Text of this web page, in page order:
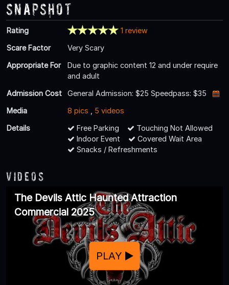
Snapshot
Rating
1 review
Scare Factor
Very Scary
Appropriate For
Due to graphic content 12 and under require
and adult
Admission Cost
General Admission: $25 Speedpass: $35
Media
8 pics
5 videos
Details
Free Parking
Touching Not Allowed
Indoor Event
Covered Wait Area
Snacks / Refreshments
Videos
The Devils Attic Haunted Attraction
Commercial 2025
PLAY